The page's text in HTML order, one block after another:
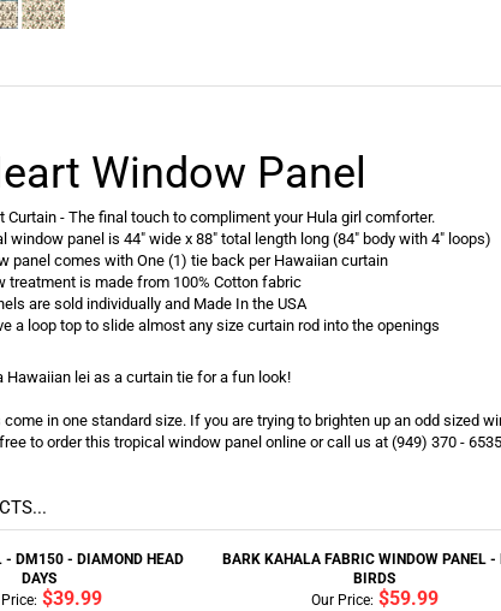
Window Panel
Curtain - The final touch to compliment your Hula girl comforter.
window panel is 44" wide x 88" total length long (84" body with 4" loops)
panel comes with One (1) tie back per Hawaiian curtain
treatment is made from 100% Cotton fabric
are sold individually and Made In the USA
a loop top to slide almost any size curtain rod into the openings
Hawaiian lei as a curtain tie for a fun look!
in one standard size. If you are trying to brighten up an odd
to order this tropical window panel online or call us at (949) 370 -
- DM150 - DIAMOND HEAD
DAYS
BARK KAHALA FABRIC WINDOW PANEL -
BIRDS
$39.99 Our Price: $59.99